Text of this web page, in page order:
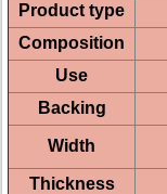
Product type
Composition
Use
Backing
Width
Thickness